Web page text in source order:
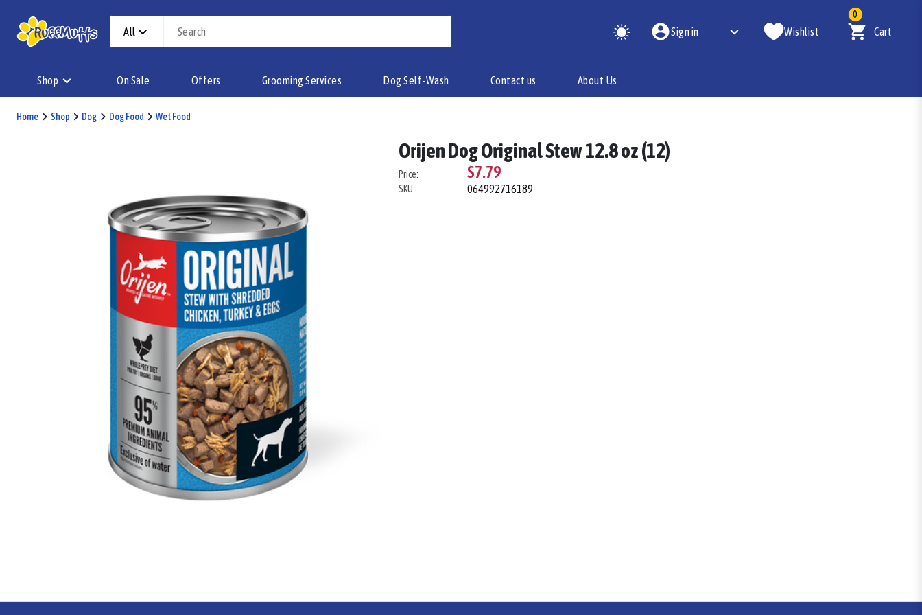
All Sign in Wishlist
0
Cart
Shop On Sale Offers Grooming Services Dog Self-Wash Contact us About Us
Home Shop Dog Dog Food Wet Food
Orijen Dog Original Stew 12.8 oz (12)
Price: $7.79
SKU: 064992716189